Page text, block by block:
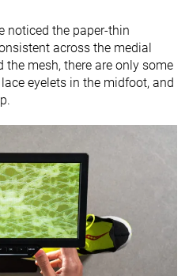
noticed the paper-thin
across the medial
the mesh, there are only some
eyelets in the midfoot, and